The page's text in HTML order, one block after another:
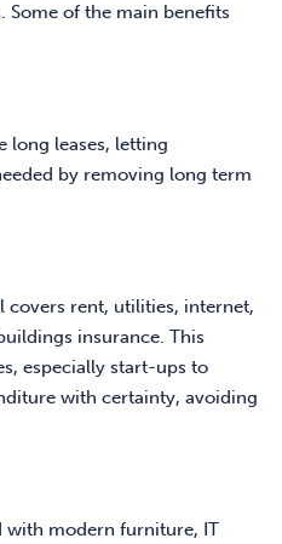
of the main benefits
long leases, letting
by removing long term
covers rent, utilities, internet,
insurance. This
especially start-ups to
with certainty, avoiding
with modern furniture, IT